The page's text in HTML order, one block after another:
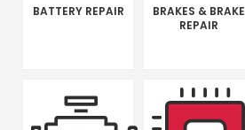
BATTERY REPAIR
BRAKES & BRAKE
REPAIR